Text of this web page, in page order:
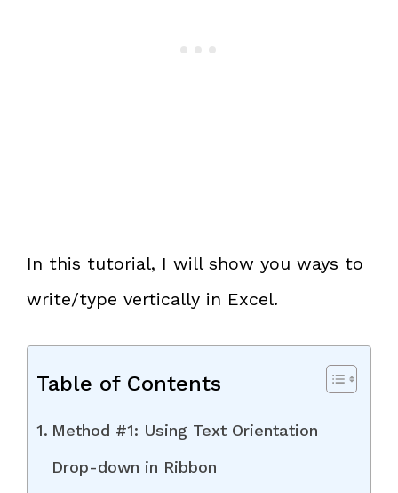
In this tutorial, I will show you ways to
write/type vertically in Excel.
Table of Contents
Method #1: Using Text Orientation
Drop-down in Ribbon